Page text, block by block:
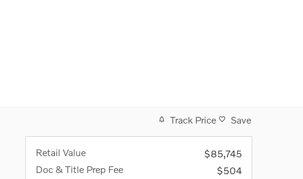
Track Price Save
Retail Value
$85,745
Doc & Title Prep Fee
$504